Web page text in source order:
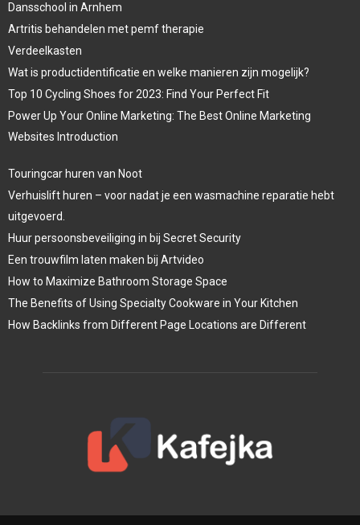
Dansschool in Arnhem
Artritis behandelen met pemf therapie
Verdeelkasten
Wat is productidentificatie en welke manieren zijn mogelijk?
Top 10 Cycling Shoes for 2023: Find Your Perfect Fit
Power Up Your Online Marketing: The Best Online Marketing
Websites Introduction
Touringcar huren van Noot
Verhuislift huren – voor nadat je een wasmachine reparatie hebt
uitgevoerd.
Huur persoonsbeveiliging in bij Secret Security
Een trouwfilm laten maken bij Artvideo
How to Maximize Bathroom Storage Space
The Benefits of Using Specialty Cookware in Your Kitchen
How Backlinks from Different Page Locations are Different